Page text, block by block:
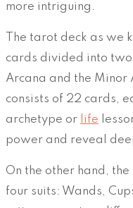
more intriguing.
The tarot deck as we
cards divided into
Arcana and the Minor
consists of 22 cards,
archetype or life
power and reveal
On the other hand,
four suits: Wands,